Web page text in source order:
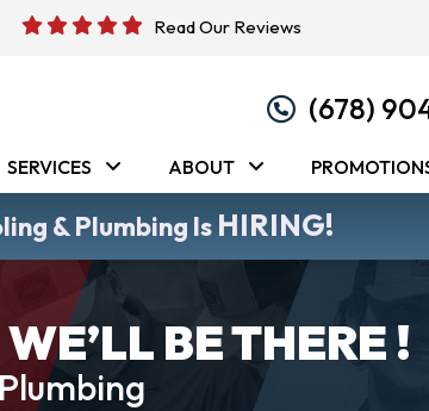
Read Our Reviews
(678)
SERVICES ABOUT
& Plumbing Is HIRING!
BE THERE !